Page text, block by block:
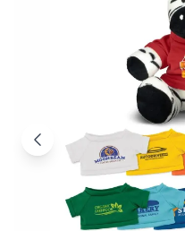
Products